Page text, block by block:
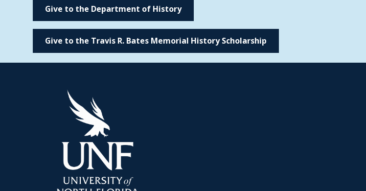
Give to the Department of History
Give to the Travis R. Bates Memorial History Scholarship